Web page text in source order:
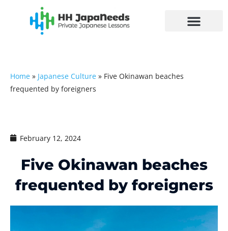
Home » Japanese Culture » Five Okinawan beaches
frequented by foreigners
February 12, 2024
Five Okinawan beaches
frequented by foreigners